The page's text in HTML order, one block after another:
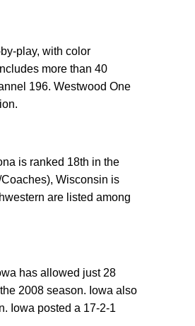
play, with color
more than 40
196. Westwood One
is ranked 18th in the
Wisconsin is
are listed among
has allowed just 28
2008 season. Iowa also
Iowa posted a 17-2-1